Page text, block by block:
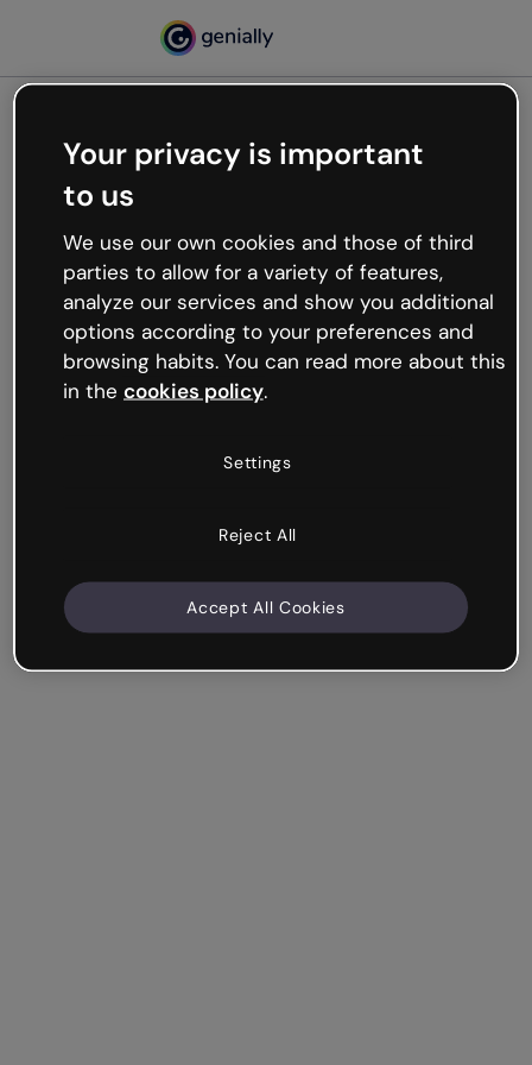
Oops, something’s not
working
We’re not sure what happened but the internet is
like that and unexpected hiccups occur.
Try refreshing the page or go back to Genially and
try your luck later.
Your privacy is important
to us
We use our own cookies and those of third
parties to allow for a variety of features,
analyze our services and show you additional
options according to your preferences and
browsing habits. You can read more about this
in the cookies policy.
Settings
Reject All
Accept All Cookies